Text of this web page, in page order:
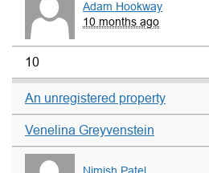
Adam Hookway
10 months ago
10
An unregistered property
Venelina Greyvenstein